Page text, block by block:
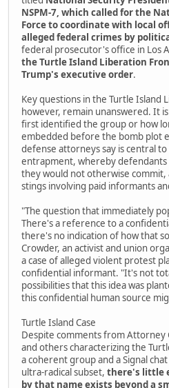
NSPM-7, which called for the
Force to coordinate with local
alleged federal crimes by
federal prosecutor's office in Los
the Turtle Island Liberation
Trump's executive order.
Key questions in the Turtle Island
however, remain unanswered. It
first identified the group or how
embedded before the bomb plot
defense attorneys say is central
entrapment, whereby defendants
they would not otherwise
stings involving paid informants
"The question that immediately
There's a reference to a
there's no indication of how that
Crowder, an activist and union
a case of alleged violent protest
confidential informant. "It's not
possibilities that this idea was
this confidential human source
Turtle Island Case
Despite comments from Attorney
and others characterizing the
a coherent group and a Signal
ultra-radical subset, there's little
by that name exists beyond a